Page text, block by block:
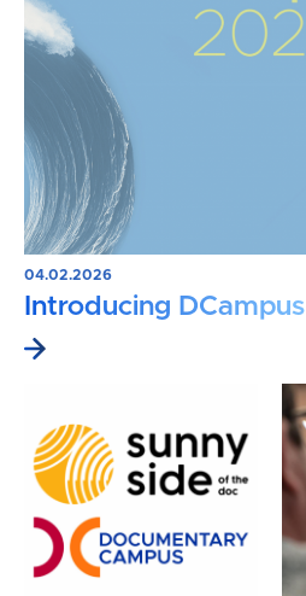
04.02.2026
Introducing DCampus